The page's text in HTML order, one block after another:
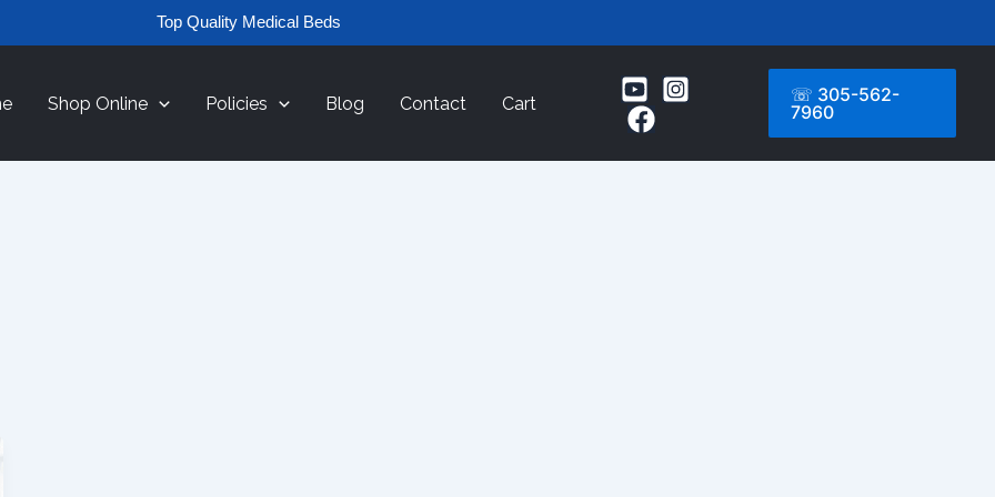
Top Quality Medical Beds
Shop Online Policies Blog Contact Cart
☏ 305-562-
7960